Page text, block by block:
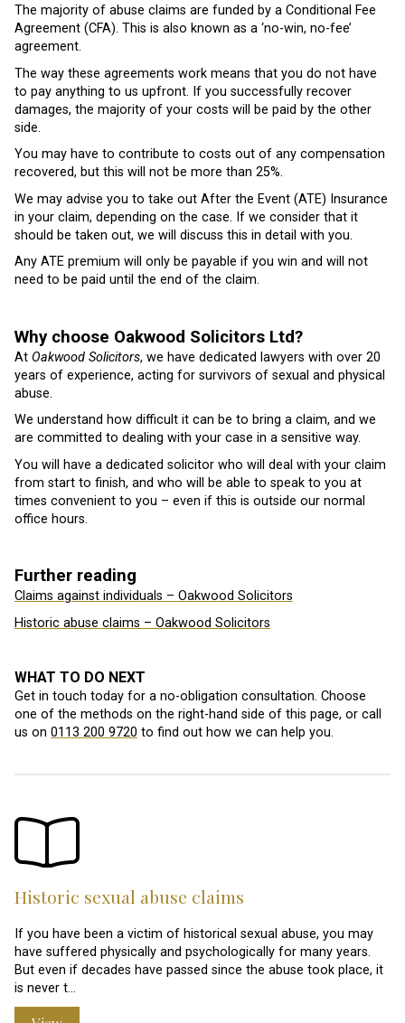
The majority of abuse claims are funded by a Conditional Fee
Agreement (CFA). This is also known as a ‘no-win, no-fee’
agreement.
The way these agreements work means that you do not have
to pay anything to us upfront. If you successfully recover
damages, the majority of your costs will be paid by the other
side.
You may have to contribute to costs out of any compensation
recovered, but this will not be more than 25%.
We may advise you to take out After the Event (ATE) Insurance
in your claim, depending on the case. If we consider that it
should be taken out, we will discuss this in detail with you.
Any ATE premium will only be payable if you win and will not
need to be paid until the end of the claim.
Why choose Oakwood Solicitors Ltd?
At Oakwood Solicitors, we have dedicated lawyers with over 20
years of experience, acting for survivors of sexual and physical
abuse.
We understand how difficult it can be to bring a claim, and we
are committed to dealing with your case in a sensitive way.
You will have a dedicated solicitor who will deal with your claim
from start to finish, and who will be able to speak to you at
times convenient to you – even if this is outside our normal
office hours.
Further reading
Claims against individuals – Oakwood Solicitors
Historic abuse claims – Oakwood Solicitors
WHAT TO DO NEXT
Get in touch today for a no-obligation consultation. Choose
one of the methods on the right-hand side of this page, or call
us on 0113 200 9720 to find out how we can help you.
Historic sexual abuse claims
If you have been a victim of historical sexual abuse, you may
have suffered physically and psychologically for many years.
But even if decades have passed since the abuse took place, it
is never t…